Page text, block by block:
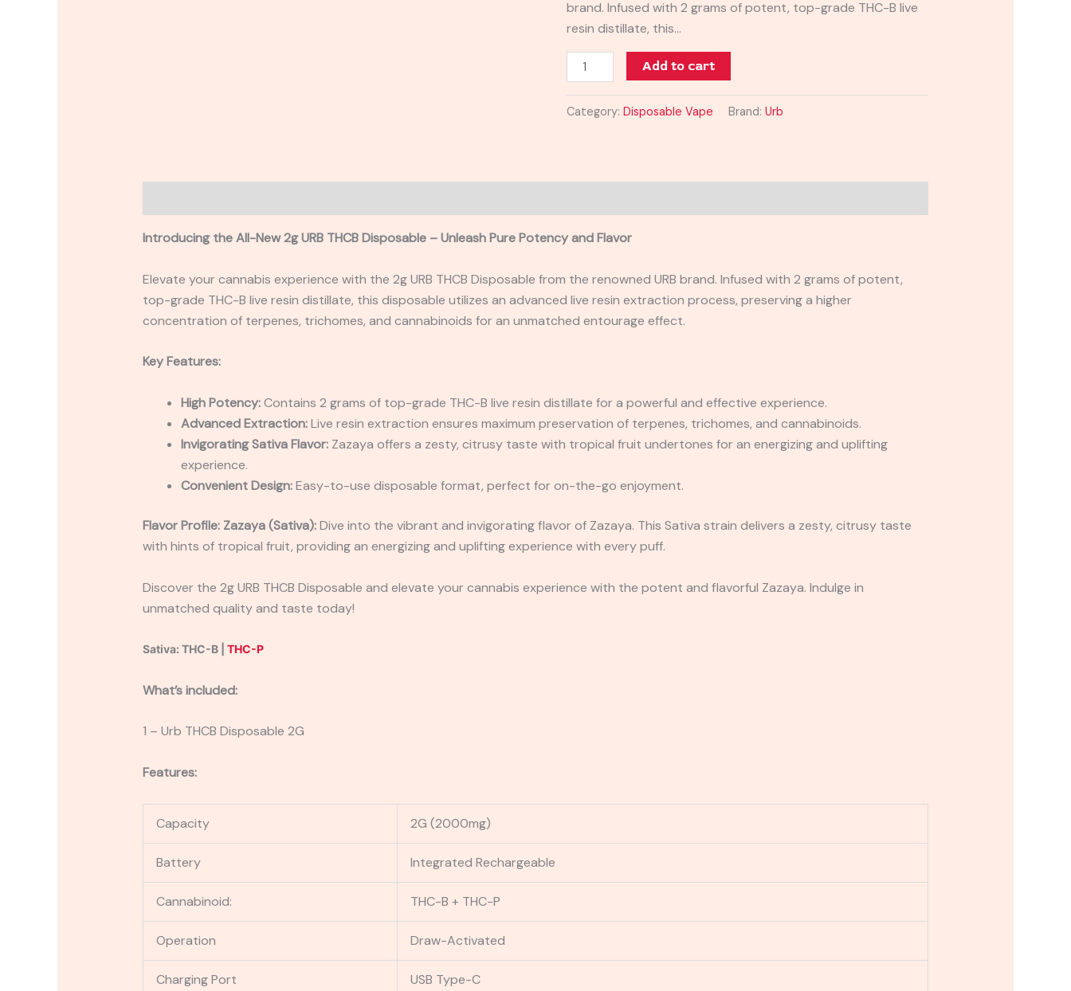
brand. Infused with 2 grams of potent, top-grade THC-B live
resin distillate, this…
Add to cart
Category:Disposable Vape Brand:Urb
Introducing the All-New 2g URB THCB Disposable – Unleash Pure Potency and Flavor
Elevate your cannabis experience with the 2g URB THCB Disposable from the renowned URB brand. Infused with 2 grams of potent,
top-grade THC-B live resin distillate, this disposable utilizes an advanced live resin extraction process, preserving a higher
concentration of terpenes, trichomes, and cannabinoids for an unmatched entourage effect.
Key Features:
High Potency:Contains 2 grams of top-grade THC-B live resin distillate for a powerful and effective experience.
Advanced Extraction:Live resin extraction ensures maximum preservation of terpenes, trichomes, and cannabinoids.
Invigorating Sativa Flavor:Zazaya offers a zesty, citrusy taste with tropical fruit undertones for an energizing and uplifting
experience.
Convenient Design:Easy-to-use disposable format, perfect for on-the-go enjoyment.
Flavor Profile: Zazaya (Sativa):Dive into the vibrant and invigorating flavor of Zazaya. This Sativa strain delivers a zesty, citrusy taste
with hints of tropical fruit, providing an energizing and uplifting experience with every puff.
Discover the 2g URB THCB Disposable and elevate your cannabis experience with the potent and flavorful Zazaya. Indulge in
unmatched quality and taste today!
Sativa: THC-B | THC-P
What’s included:
1 – Urb THCB Disposable 2G
Features:
Capacity 2G (2000mg)
Battery Integrated Rechargeable
Cannabinoid: THC-B + THC-P
Operation Draw-Activated
Charging Port USB Type-C